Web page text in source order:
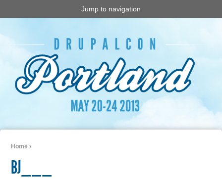
Jump to navigation
Home ›
BJ___